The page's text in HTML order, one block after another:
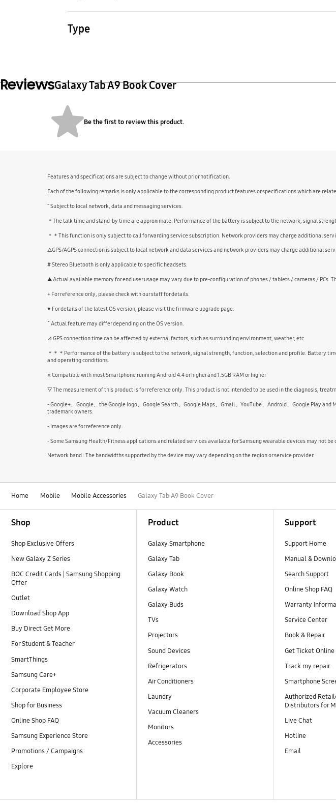
Type
ReviewsGalaxy Tab A9 Book Cover
Be the first to review this product.
Features and specifications are subject to change without prior notification.
Each of the following remarks is only applicable to the corresponding product features or specifications which are
^ Subject to local network, data and messaging services.
＊The talk time and stand-by time are approximate. Performance of the battery is subject to the network, signal
＊＊This function is only subject to call forwarding service subscription. Network providers may charge additional
△GPS/AGPS connection is subject to local network and data services and network providers may charge additional
# Stereo Bluetooth is only applicable to specific headsets.
▲ Actual available memory for end user usage may vary due to pre-configuration of phones / tablets / cameras / PCs.
+ For reference only, please check with our staff for details.
◆ For details of the latest OS version, please visit the firmware upgrade page.
ˇ Actual feature may differ depending on the OS version.
⊿ GPS connection time can be affected by external factors, such as surrounding environment, weather, etc.
＊＊＊Performance of the battery is subject to the network, signal strength, function, selection and profile. Battery
and operating conditions.
※ Compatible with most Smartphone running Android 4.4 or higher and 1.5GB RAM or higher
▽ The measurement of this product is for reference only. This product is not intended to be used in the diagnosis,
- Google+、Google、the Google logo、Google Search、Google Maps、Gmail、YouTube、Android、Google Play
trademark owners.
- Images are for reference only.
- Some Samsung Health/Fitness applications and related services available for Samsung wearable devices may not
Network band : The bandwidths supported by the device may vary depending on the region or service provider.
Home Mobile Mobile Accessories Galaxy Tab A9 Book Cover
Shop
Shop Exclusive Offers
New Galaxy Z Series
BOC Credit Cards | Samsung Shopping
Offer
Outlet
Download Shop App
Buy Direct Get More
For Student & Teacher
SmartThings
Samsung Care+
Corporate Employee Store
Shop for Business
Online Shop FAQ
Samsung Experience Store
Promotions / Campaigns
Explore
Product
Galaxy Smartphone
Galaxy Tab
Galaxy Book
Galaxy Watch
Galaxy Buds
TVs
Projectors
Sound Devices
Refrigerators
Air Conditioners
Laundry
Vacuum Cleaners
Monitors
Accessories
Support
Support Home
Manual &
Search Support
Online Shop FAQ
Warranty
Service Center
Book & Repair
Get Ticket Online
Track my repair
Smartphone
Authorized
Distributors for
Live Chat
Hotline
Email